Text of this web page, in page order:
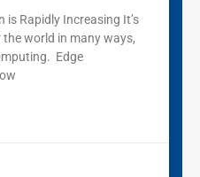
is Rapidly Increasing It’s
world in many ways,
Edge